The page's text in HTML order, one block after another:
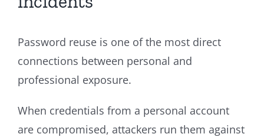
Password reuse is one of the most direct
connections between personal and
professional exposure.
When credentials from a personal account
are compromised, attackers run them against